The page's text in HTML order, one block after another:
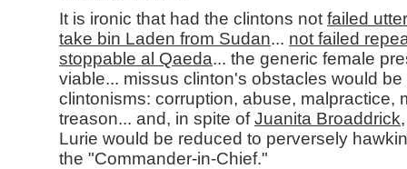
It is ironic that had the clintons not failed
take bin Laden from Sudan... not failed
stoppable al Qaeda... the generic female
viable... missus clinton's obstacles would
clintonisms: corruption, abuse, malpractice,
treason... and, in spite ofJuanita Broaddrick
Lurie would be reduced to perversely
the "Commander-in-Chief."